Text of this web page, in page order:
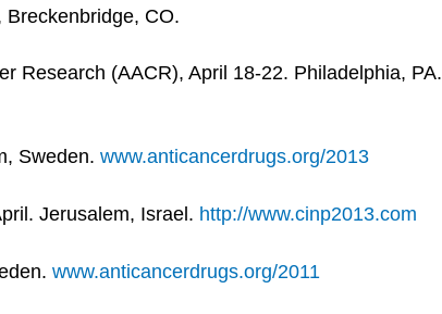
Breckenbridge, CO.
Research (AACR), April 18-22. Philadelphia, PA.
Sweden. www.anticancerdrugs.org/2013
Jerusalem, Israel. http://www.cinp2013.com
www.anticancerdrugs.org/2011